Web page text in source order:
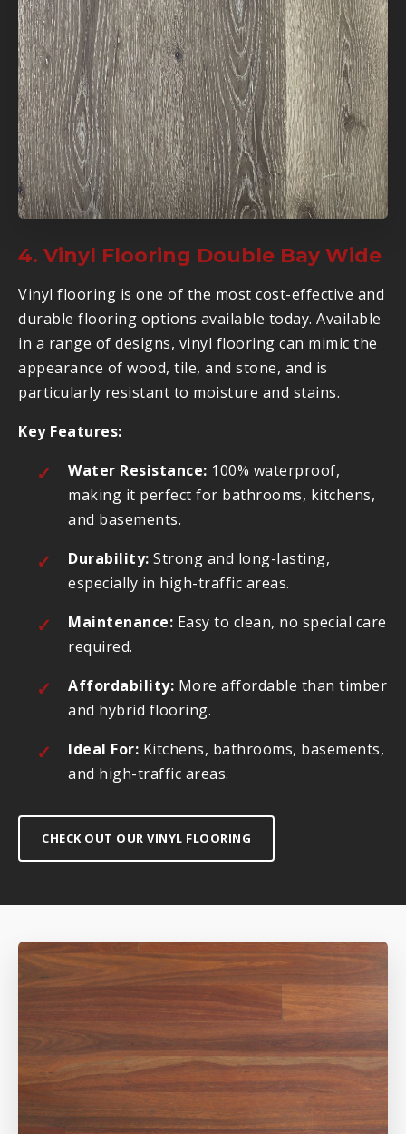
4. Vinyl Flooring Double Bay Wide
Vinyl flooring is one of the most cost-effective and
durable flooring options available today. Available
in a range of designs, vinyl flooring can mimic the
appearance of wood, tile, and stone, and is
particularly resistant to moisture and stains.
Key Features:
Water Resistance: 100% waterproof,
making it perfect for bathrooms, kitchens,
and basements.
Durability: Strong and long-lasting,
especially in high-traffic areas.
Maintenance: Easy to clean, no special care
required.
Affordability: More affordable than timber
and hybrid flooring.
Ideal For: Kitchens, bathrooms, basements,
and high-traffic areas.
CHECK OUT OUR VINYL FLOORING